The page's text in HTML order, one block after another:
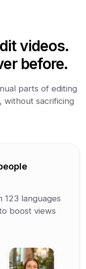
videos.
before.
parts of editing
without sacrificing
123 languages
boost views